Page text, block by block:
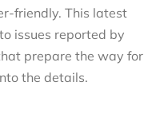
friendly. This latest
issues reported by
prepare the way for
the details.